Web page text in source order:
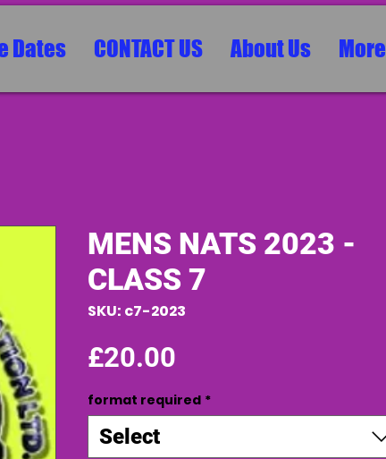
Dates CONTACT US About Us More
MENS NATS 2023 -
CLASS 7
SKU: c7-2023
£20.00
format required *
Select